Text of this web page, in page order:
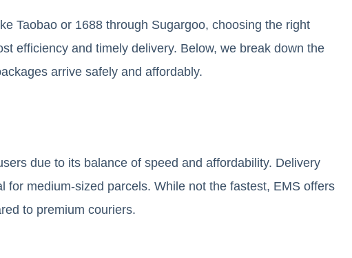
Taobao or 1688 through Sugargoo, choosing the right
efficiency and timely delivery. Below, we break down the
arrive safely and affordably.
due to its balance of speed and affordability. Delivery
for medium-sized parcels. While not the fastest, EMS offers
to premium couriers.